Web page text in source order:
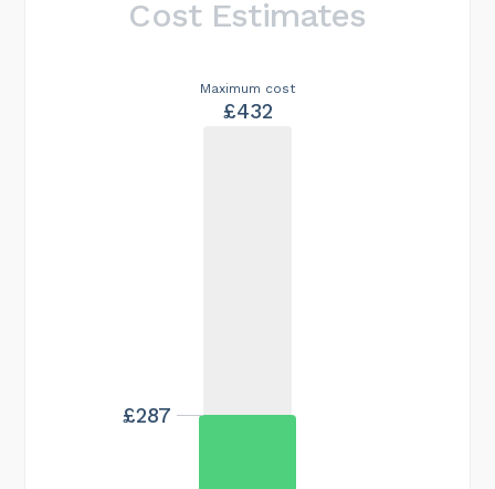
Cost Estimates
Maximum cost
£432
£287